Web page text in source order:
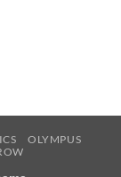
OLYMPUS